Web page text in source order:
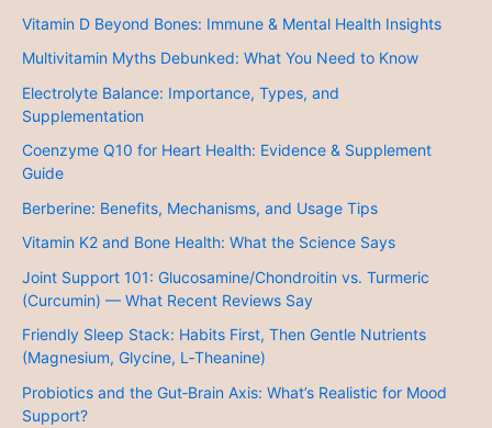
Vitamin D Beyond Bones: Immune & Mental Health Insights
Multivitamin Myths Debunked: What You Need to Know
Electrolyte Balance: Importance, Types, and
Supplementation
Coenzyme Q10 for Heart Health: Evidence & Supplement
Guide
Berberine: Benefits, Mechanisms, and Usage Tips
Vitamin K2 and Bone Health: What the Science Says
Joint Support 101: Glucosamine/Chondroitin vs. Turmeric
(Curcumin) — What Recent Reviews Say
Friendly Sleep Stack: Habits First, Then Gentle Nutrients
(Magnesium, Glycine, L‑Theanine)
Probiotics and the Gut‑Brain Axis: What’s Realistic for Mood
Support?